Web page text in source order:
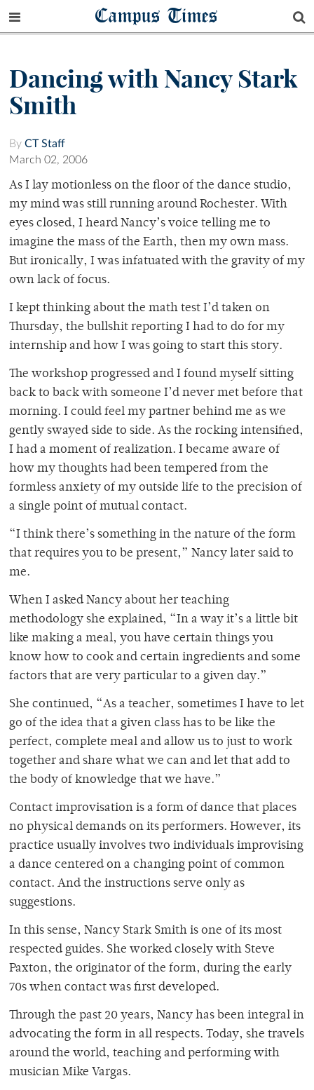
Campus Times
Dancing with Nancy Stark
Smith
By CT Staff
March 02, 2006
As I lay motionless on the floor of the dance studio,
my mind was still running around Rochester. With
eyes closed, I heard Nancy’s voice telling me to
imagine the mass of the Earth, then my own mass.
But ironically, I was infatuated with the gravity of my
own lack of focus.
I kept thinking about the math test I’d taken on
Thursday, the bullshit reporting I had to do for my
internship and how I was going to start this story.
The workshop progressed and I found myself sitting
back to back with someone I’d never met before that
morning. I could feel my partner behind me as we
gently swayed side to side. As the rocking intensified,
I had a moment of realization. I became aware of
how my thoughts had been tempered from the
formless anxiety of my outside life to the precision of
a single point of mutual contact.
“I think there’s something in the nature of the form
that requires you to be present,” Nancy later said to
me.
When I asked Nancy about her teaching
methodology she explained, “In a way it’s a little bit
like making a meal, you have certain things you
know how to cook and certain ingredients and some
factors that are very particular to a given day.”
She continued, “As a teacher, sometimes I have to let
go of the idea that a given class has to be like the
perfect, complete meal and allow us to just to work
together and share what we can and let that add to
the body of knowledge that we have.”
Contact improvisation is a form of dance that places
no physical demands on its performers. However, its
practice usually involves two individuals improvising
a dance centered on a changing point of common
contact. And the instructions serve only as
suggestions.
In this sense, Nancy Stark Smith is one of its most
respected guides. She worked closely with Steve
Paxton, the originator of the form, during the early
70s when contact was first developed.
Through the past 20 years, Nancy has been integral in
advocating the form in all respects. Today, she travels
around the world, teaching and performing with
musician Mike Vargas.